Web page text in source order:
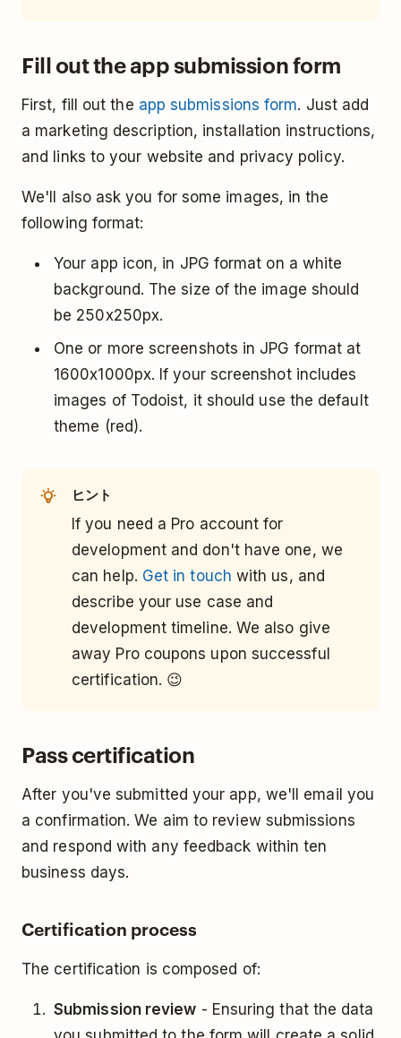
Fill out the app submission form
First, fill out the app submissions form. Just add
a marketing description, installation instructions,
and links to your website and privacy policy.
We'll also ask you for some images, in the
following format:
Your app icon, in JPG format on a white
background. The size of the image should
be 250x250px.
One or more screenshots in JPG format at
1600x1000px. If your screenshot includes
images of Todoist, it should use the default
theme (red).
ヒント
If you need a Pro account for
development and don't have one, we
can help. Get in touch with us, and
describe your use case and
development timeline. We also give
away Pro coupons upon successful
certification. 😉
Pass certification
After you've submitted your app, we'll email you
a confirmation. We aim to review submissions
and respond with any feedback within ten
business days.
Certification process
The certification is composed of:
Submission review - Ensuring that the data